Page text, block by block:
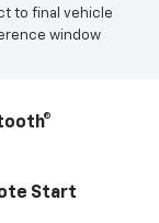
to final vehicle
window
Start